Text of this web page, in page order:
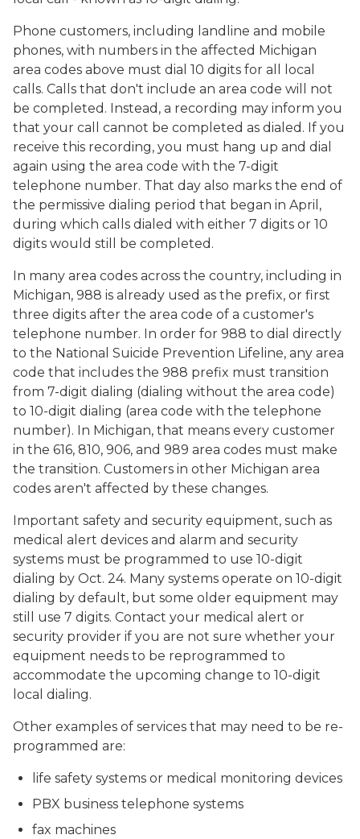
Phone customers, including landline and mobile
phones, with numbers in the affected Michigan
area codes above must dial 10 digits for all local
calls. Calls that don't include an area code will not
be completed. Instead, a recording may inform you
that your call cannot be completed as dialed. If you
receive this recording, you must hang up and dial
again using the area code with the 7-digit
telephone number. That day also marks the end of
the permissive dialing period that began in April,
during which calls dialed with either 7 digits or 10
digits would still be completed.
In many area codes across the country, including in
Michigan, 988 is already used as the prefix, or first
three digits after the area code of a customer's
telephone number. In order for 988 to dial directly
to the National Suicide Prevention Lifeline, any area
code that includes the 988 prefix must transition
from 7-digit dialing (dialing without the area code)
to 10-digit dialing (area code with the telephone
number). In Michigan, that means every customer
in the 616, 810, 906, and 989 area codes must make
the transition. Customers in other Michigan area
codes aren't affected by these changes.
Important safety and security equipment, such as
medical alert devices and alarm and security
systems must be programmed to use 10-digit
dialing by Oct. 24. Many systems operate on 10-digit
dialing by default, but some older equipment may
still use 7 digits. Contact your medical alert or
security provider if you are not sure whether your
equipment needs to be reprogrammed to
accommodate the upcoming change to 10-digit
local dialing.
Other examples of services that may need to be re-
programmed are:
life safety systems or medical monitoring devices
PBX business telephone systems
fax machines